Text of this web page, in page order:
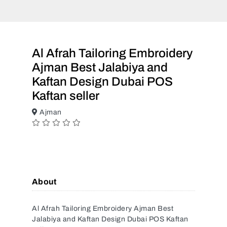
Al Afrah Tailoring Embroidery
Ajman Best Jalabiya and
Kaftan Design Dubai POS
Kaftan seller
Ajman
About
Al Afrah Tailoring Embroidery Ajman Best
Jalabiya and Kaftan Design Dubai POS Kaftan